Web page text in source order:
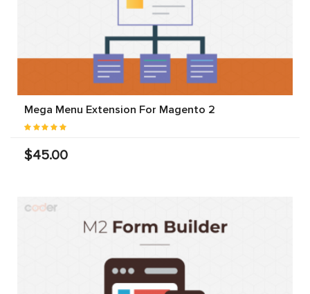
Mega Menu Extension For Magento 2
$45.00